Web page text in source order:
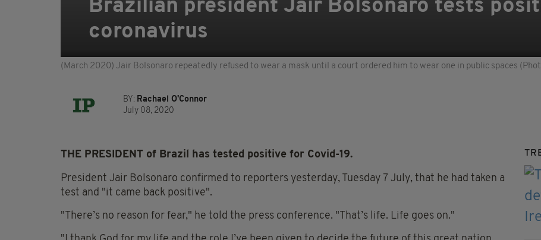
Brazilian president Jair Bolsonaro tests
coronavirus
(March 2020) Jair Bolsonaro repeatedly refused to wear a mask until a court ordered him to wear one in public spaces
BY: Rachael O'Connor
July 08, 2020
THE PRESIDENT of Brazil has tested positive for Covid-19.
President Jair Bolsonaro confirmed to reporters yesterday, Tuesday 7 July, that he had taken a
test and "it came back positive".
"There’s no reason for fear," he told the press conference. "That’s life. Life goes on."